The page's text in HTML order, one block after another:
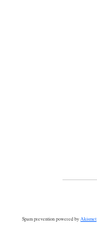
Spam prevention powered byAkismet